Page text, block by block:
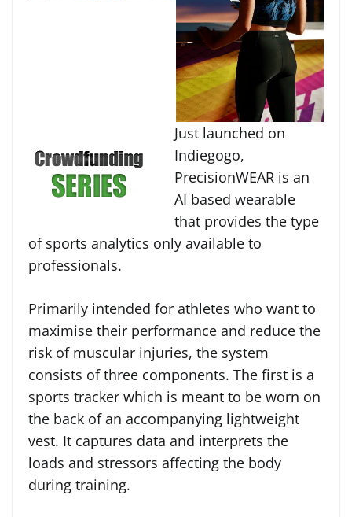
Just launched on
Indiegogo,
PrecisionWEAR is an
AI based wearable
that provides the type
of sports analytics only available to
professionals.
Primarily intended for athletes who want to
maximise their performance and reduce the
risk of muscular injuries, the system
consists of three components. The first is a
sports tracker which is meant to be worn on
the back of an accompanying lightweight
vest. It captures data and interprets the
loads and stressors affecting the body
during training.